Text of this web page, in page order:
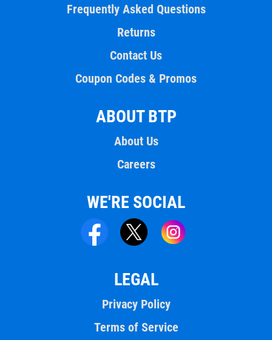
Frequently Asked Questions
Returns
Contact Us
Coupon Codes & Promos
ABOUT BTP
About Us
Careers
WE'RE SOCIAL
LEGAL
Privacy Policy
Terms of Service